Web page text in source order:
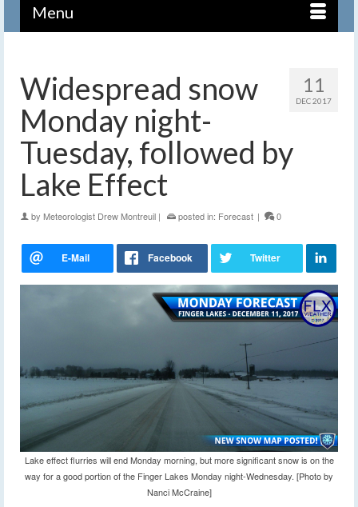
Menu
11
DEC 2017
Widespread snow
Monday night-
Tuesday, followed by
Lake Effect
by Meteorologist Drew Montreuil | posted in: Forecast | 0
Lake effect flurries will end Monday morning, but more significant snow is on the
way for a good portion of the Finger Lakes Monday night-Wednesday. [Photo by
Nanci McCraine]